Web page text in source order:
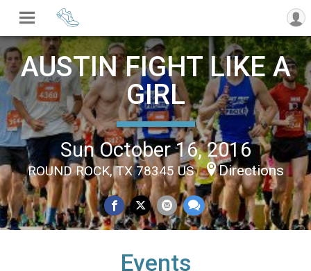
AUSTIN FIGHT LIKE A
GIRL
Sun October 16, 2016
ROUND ROCK, TX 78345 US Directions
Events